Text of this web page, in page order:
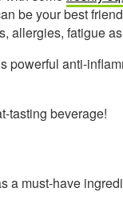
be your best
allergies, fatigue
powerful anti-
tasting beverage!
a must-have